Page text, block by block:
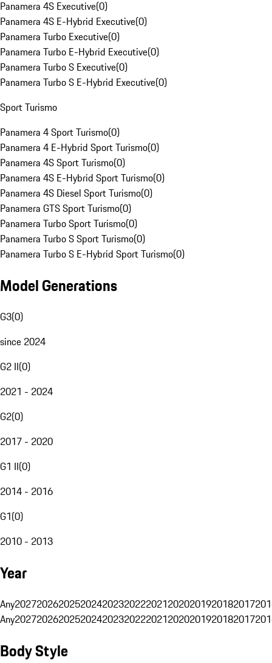
Panamera 4S Executive(0)
Panamera 4S E-Hybrid Executive(0)
Panamera Turbo Executive(0)
Panamera Turbo E-Hybrid Executive(0)
Panamera Turbo S Executive(0)
Panamera Turbo S E-Hybrid Executive(0)
Sport Turismo
Panamera 4 Sport Turismo(0)
Panamera 4 E-Hybrid Sport Turismo(0)
Panamera 4S Sport Turismo(0)
Panamera 4S E-Hybrid Sport Turismo(0)
Panamera 4S Diesel Sport Turismo(0)
Panamera GTS Sport Turismo(0)
Panamera Turbo Sport Turismo(0)
Panamera Turbo S Sport Turismo(0)
Panamera Turbo S E-Hybrid Sport Turismo(0)
Model Generations
G3(0)
since 2024
G2 II(0)
2021 - 2024
G2(0)
2017 - 2020
G1 II(0)
2014 - 2016
G1(0)
2010 - 2013
Year
Any20272026202520242023202220212020201920182017
Any20272026202520242023202220212020201920182017
Body Style